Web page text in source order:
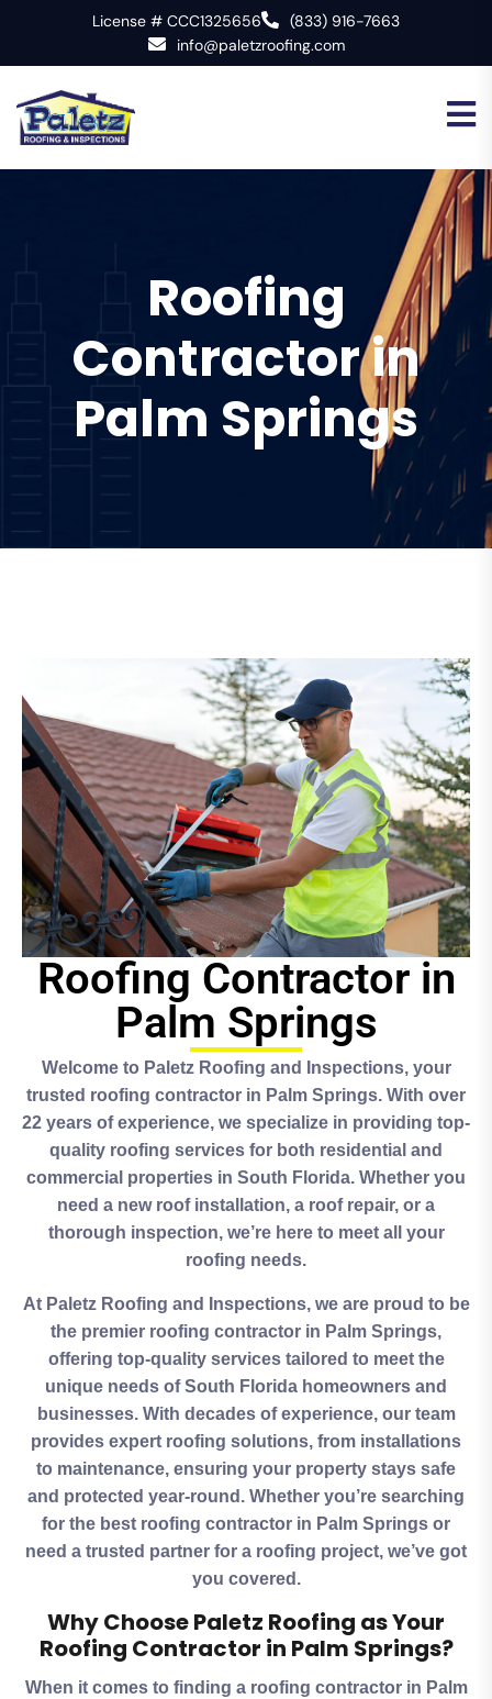
License # CCC1325656
(833) 916-7663
info@paletzroofing.com
Roofing
Contractor in
Palm Springs
Roofing Contractor in
Palm Springs
Welcome to Paletz Roofing and Inspections, your
trusted roofing contractor in Palm Springs. With over
22 years of experience, we specialize in providing top-
quality roofing services for both residential and
commercial properties in South Florida. Whether you
need a new roof installation, a roof repair, or a
thorough inspection, we’re here to meet all your
roofing needs.
At Paletz Roofing and Inspections, we are proud to be
the premier roofing contractor in Palm Springs,
offering top-quality services tailored to meet the
unique needs of South Florida homeowners and
businesses. With decades of experience, our team
provides expert roofing solutions, from installations
to maintenance, ensuring your property stays safe
and protected year-round. Whether you’re searching
for the best roofing contractor in Palm Springs or
need a trusted partner for a roofing project, we’ve got
you covered.
Why Choose Paletz Roofing as Your
Roofing Contractor in Palm Springs?
When it comes to finding a roofing contractor in Palm